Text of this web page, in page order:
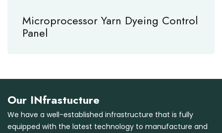
Microprocessor Yarn Dyeing Control
Panel
Our INfrastucture
We have a well-established infrastructure that is fully
equipped with the latest technology to manufacture and